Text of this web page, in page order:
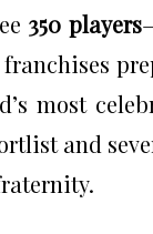
350 players
most
and